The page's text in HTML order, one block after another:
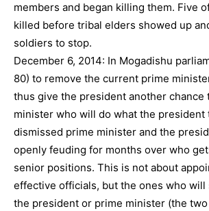
members and began killing them. Five
killed before tribal elders showed up
soldiers to stop.
December 6, 2014: In Mogadishu
80) to remove the current prime
thus give the president another chance
minister who will do what the president
dismissed prime minister and the
openly feuding for months over who
senior positions. This is not about
effective officials, but the ones who will
the president or prime minister (the